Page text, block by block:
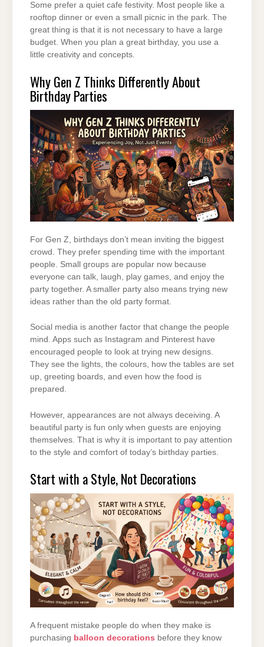
Some prefer a quiet cafe festivity. Most people like a
rooftop dinner or even a small picnic in the park. The
great thing is that it is not necessary to have a large
budget. When you plan a great birthday, you use a
little creativity and concepts.
Why Gen Z Thinks Differently About
Birthday Parties
For Gen Z, birthdays don’t mean inviting the biggest
crowd. They prefer spending time with the important
people. Small groups are popular now because
everyone can talk, laugh, play games, and enjoy the
party together. A smaller party also means trying new
ideas rather than the old party format.
Social media is another factor that change the people
mind. Apps such as Instagram and Pinterest have
encouraged people to look at trying new designs.
They see the lights, the colours, how the tables are set
up, greeting boards, and even how the food is
prepared.
However, appearances are not always deceiving. A
beautiful party is fun only when guests are enjoying
themselves. That is why it is important to pay attention
to the style and comfort of today’s birthday parties.
Start with a Style, Not Decorations
A frequent mistake people do when they make is
purchasing balloon decorations before they know